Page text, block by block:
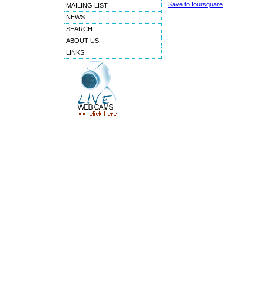
MAILING LIST
NEWS
SEARCH
ABOUT US
LINKS
Save to foursquare